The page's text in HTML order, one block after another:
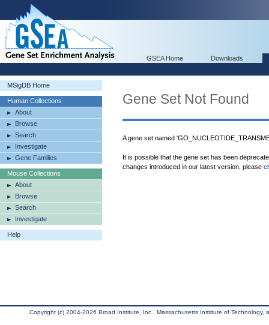
GSEA Home Downloads
MSigDB Home
Human Collections
About
Browse
Search
Investigate
Gene Families
Mouse Collections
About
Browse
Search
Investigate
Help
Gene Set Not Found
A gene set named
It is possible that the gene set has been
changes introduced in our latest version, please
Copyright (c) 2004-2026 Broad Institute, Inc., Massachusetts Institute of Technology,